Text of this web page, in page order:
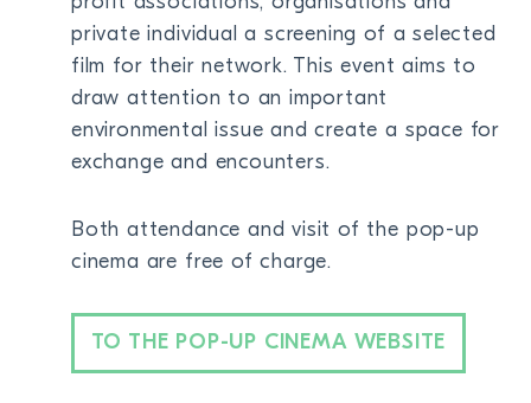
private individual a screening of a selected
film for their network. This event aims to
draw attention to an important
environmental issue and create a space for
exchange and encounters.
Both attendance and visit of the pop-up
cinema are free of charge.
TO THE POP-UP CINEMA WEBSITE
BECOME A MEMBER
DONATE
Newsletter
Partners
Schools